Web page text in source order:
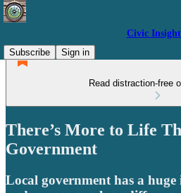
Civic
Subscribe
Sign in
Read distraction-free
There’s More to Life
Government
Local government has a